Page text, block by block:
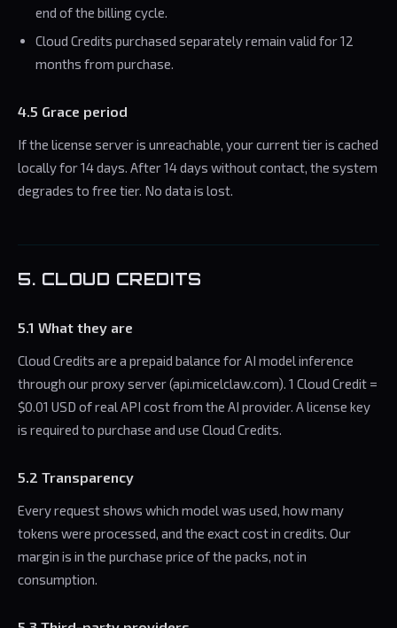
end of the billing cycle.
Cloud Credits purchased separately remain valid for 12
months from purchase.
4.5 Grace period
If the license server is unreachable, your current tier is cached
locally for 14 days. After 14 days without contact, the system
degrades to free tier. No data is lost.
5. CLOUD CREDITS
5.1 What they are
Cloud Credits are a prepaid balance for AI model inference
through our proxy server (api.micelclaw.com). 1 Cloud Credit =
$0.01 USD of real API cost from the AI provider. A license key
is required to purchase and use Cloud Credits.
5.2 Transparency
Every request shows which model was used, how many
tokens were processed, and the exact cost in credits. Our
margin is in the purchase price of the packs, not in
consumption.